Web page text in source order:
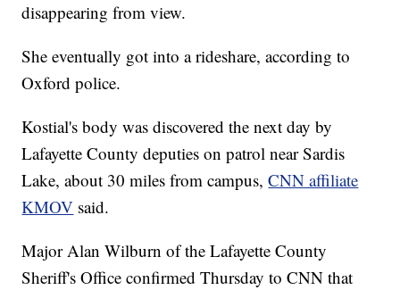
disappearing from view.
She eventually got into a rideshare, according to
Oxford police.
Kostial's body was discovered the next day by
Lafayette County deputies on patrol near Sardis
Lake, about 30 miles from campus,CNN affiliate
KMOV said.
Major Alan Wilburn of the Lafayette County
Sheriff's Office confirmed Thursday to CNN that